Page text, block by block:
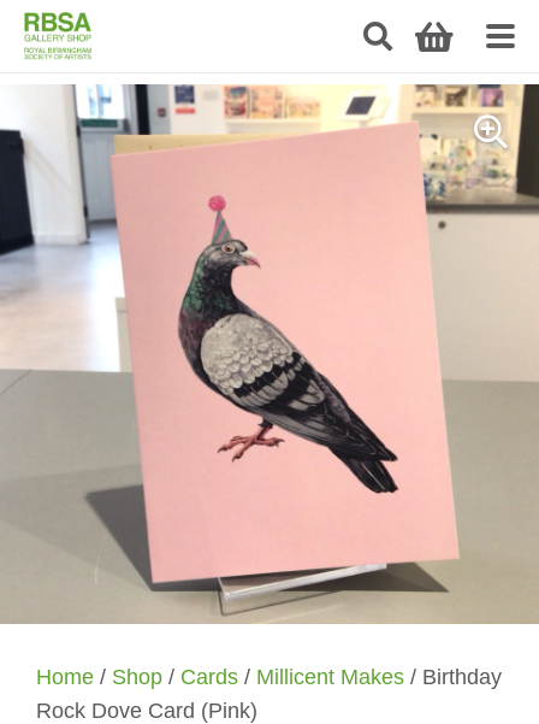
Home / Shop / Cards / Millicent Makes / Birthday
Rock Dove Card (Pink)